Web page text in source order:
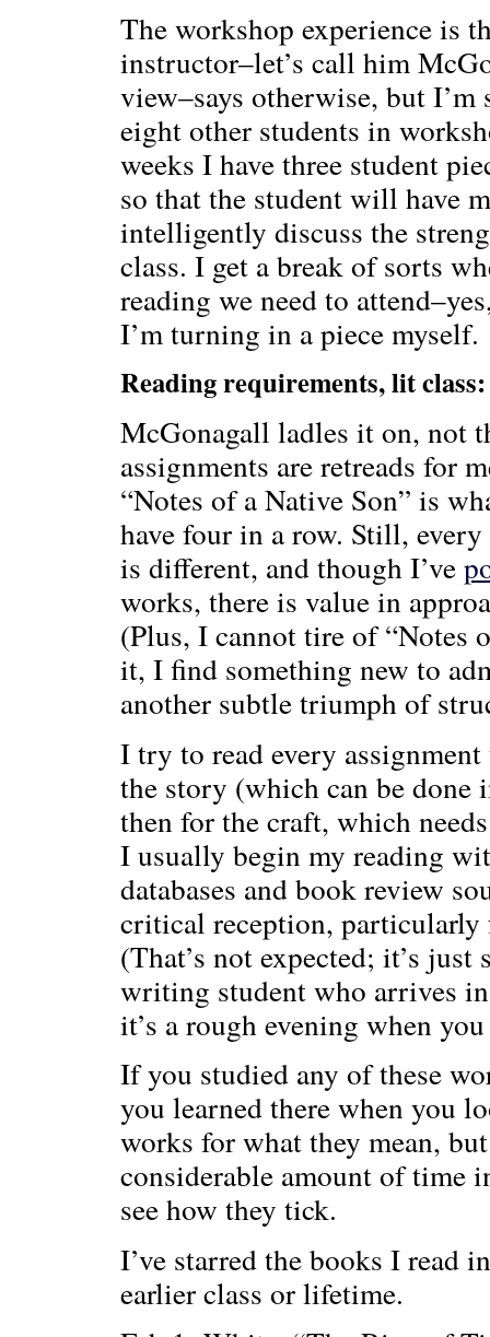
The workshop experience is
instructor–let’s call him
view–says otherwise, but
eight other students in
weeks I have three student
so that the student will have
intelligently discuss the
class. I get a break of sorts
reading we need to
I’m turning in a piece myself.
Reading requirements, lit class:
McGonagall ladles it on, not
assignments are retreads for
“Notes of a Native Son” is
have four in a row. Still,
is different, and though I’ve
works, there is value in
(Plus, I cannot tire of “Notes
it, I find something new to
another subtle triumph of
I try to read every
the story (which can be done
then for the craft, which
I usually begin my reading
databases and book review
critical reception, particularly
(That’s not expected; it’s
writing student who arrives
it’s a rough evening when
If you studied any of these
you learned there when you
works for what they mean,
considerable amount of time
see how they tick.
I’ve starred the books I read
earlier class or lifetime.